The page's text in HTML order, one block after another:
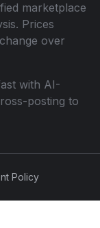
marketplace
Prices
over
with AI-
posting to
Policy